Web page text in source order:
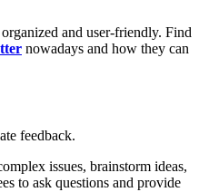
and user-friendly. Find
nowadays and how they can
feedback.
issues, brainstorm ideas,
to ask questions and provide